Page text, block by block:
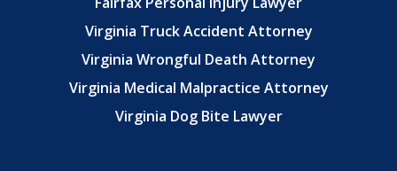
Virginia Truck Accident Attorney
Virginia Wrongful Death Attorney
Virginia Medical Malpractice Attorney
Virginia Dog Bite Lawyer